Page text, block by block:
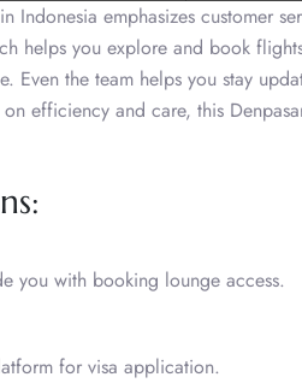
Indonesia emphasizes customer
helps you explore and book
Even the team helps you stay
efficiency and care, this
you with booking lounge access.
for visa application.